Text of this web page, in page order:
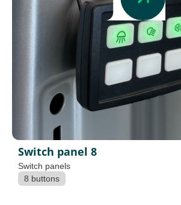
Switch panel 8
Switch panels
8 buttons